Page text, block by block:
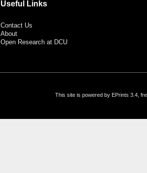
Useful Links
Contact Us
About
Open Research at DCU
This site is powered by EPrints 3.4,